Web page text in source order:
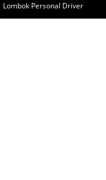
Lombok Personal Driver